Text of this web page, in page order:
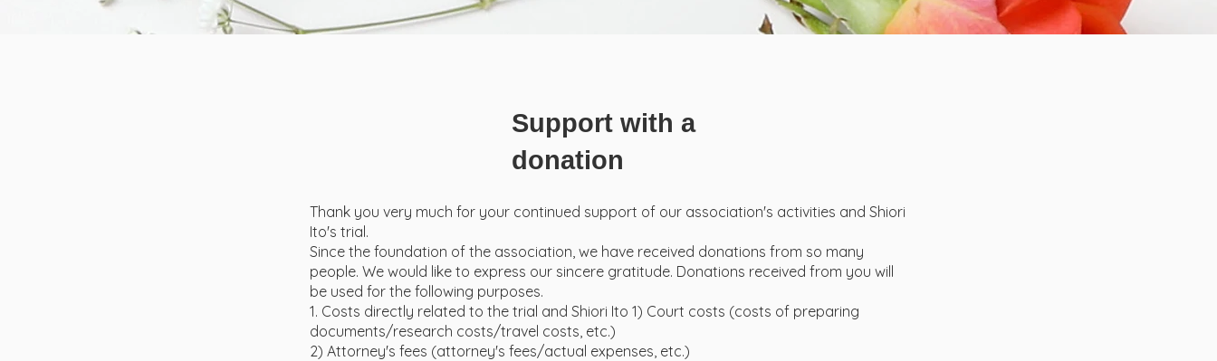
Support with a
donation
Thank you very much for your continued support of our association's activities and Shiori
Ito's trial.
Since the foundation of the association, we have received donations from so many
people. We would like to express our sincere gratitude. Donations received from you will
be used for the following purposes.
1. Costs directly related to the trial and Shiori Ito 1) Court costs (costs of preparing
documents/research costs/travel costs, etc.)
2) Attorney's fees (attorney's fees/actual expenses, etc.)